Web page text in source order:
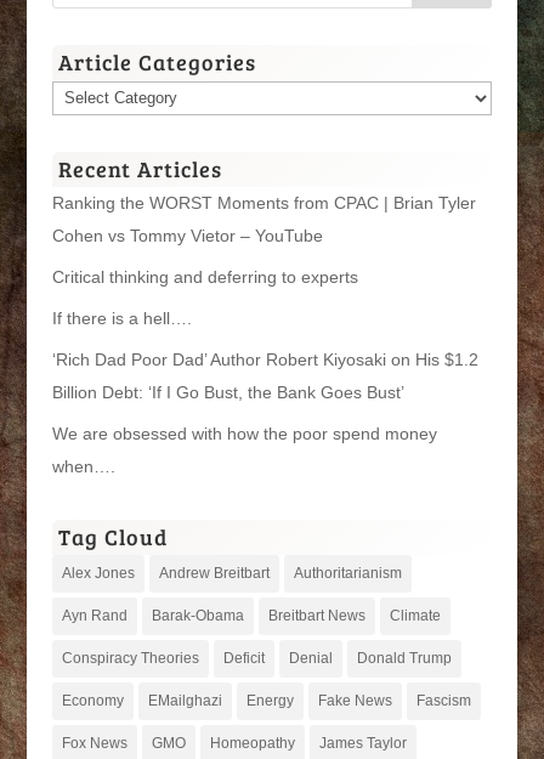
Article Categories
Article
Recent Articles
Ranking the WORST Moments from CPAC | Brian Tyler
Cohen vs Tommy Vietor – YouTube
Critical thinking and deferring to experts
If there is a hell….
‘Rich Dad Poor Dad’ Author Robert Kiyosaki on His $1.2
Billion Debt: ‘If I Go Bust, the Bank Goes Bust’
We are obsessed with how the poor spend money
when….
Tag Cloud
Alex Jones Andrew Breitbart Authoritarianism
Ayn Rand Barak-Obama Breitbart News Climate
Conspiracy Theories Deficit Denial Donald Trump
Economy EMailghazi Energy Fake News Fascism
Fox News GMO Homeopathy James Taylor